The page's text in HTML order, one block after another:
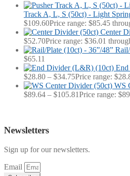
Track A, L, S (50ct) - Light
$109.60Price range: $85.45
Center
$52.70Price range: $36.01
$65.11
$28.80 – $34.75Price range:
WS
$89.64 – $105.81Price range:
Newsletters
Sign up for our newsletters.
Email